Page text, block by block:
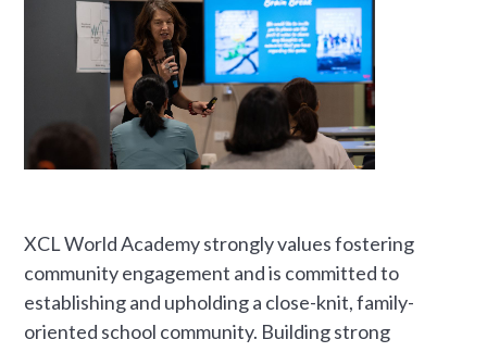
XCL World Academy strongly values fostering
community engagement and is committed to
establishing and upholding a close-knit, family-
oriented school community. Building strong